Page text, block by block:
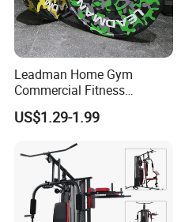
Leadman Home Gym
Commercial Fitness
Equipment New Arrivals
Camo Weightlifting Bumper
US$1.29-1.99